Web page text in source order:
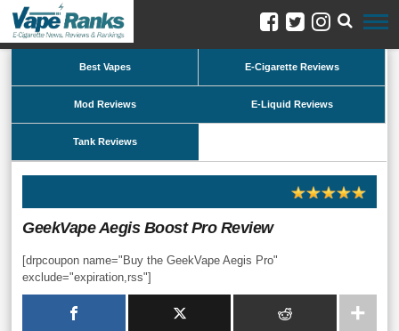
Best Vapes E-Cigarette Reviews
Mod Reviews E-Liquid Reviews
Tank Reviews
GeekVape Aegis Boost Pro Review
[drpcoupon name="Buy the GeekVape Aegis Pro"
exclude="expiration,rss"]